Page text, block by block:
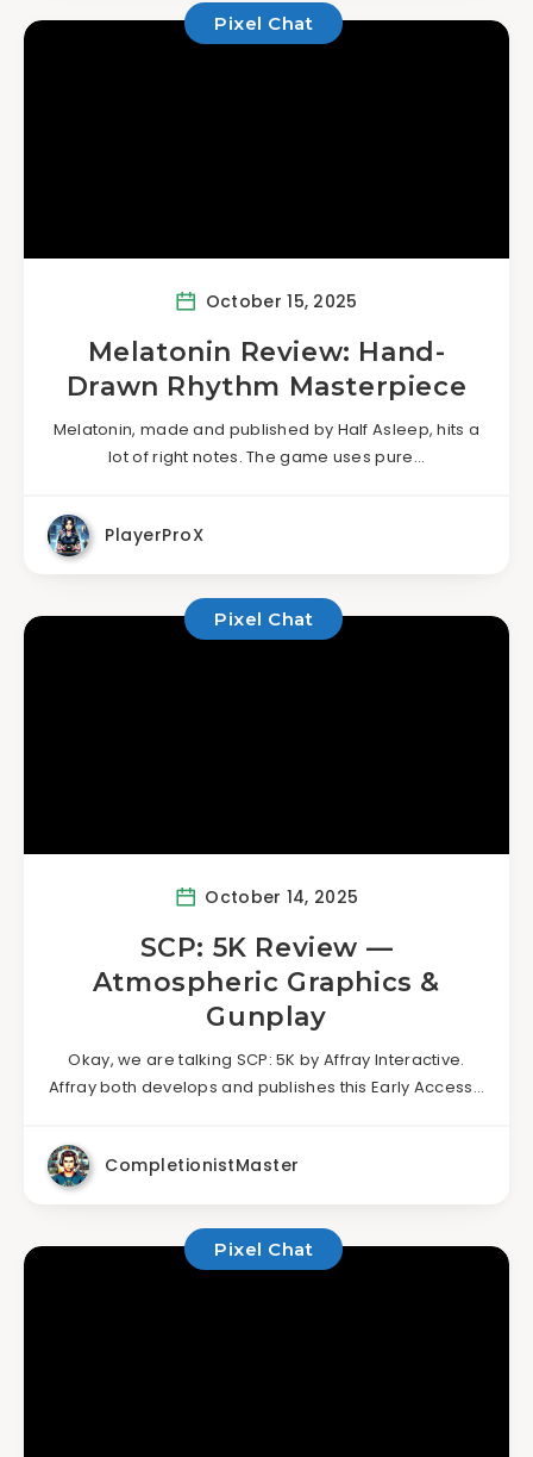
Pixel Chat
October 15, 2025
Melatonin Review: Hand-
Drawn Rhythm Masterpiece
Melatonin, made and published by Half Asleep, hits a
lot of right notes. The game uses pure…
PlayerProX
Pixel Chat
October 14, 2025
SCP: 5K Review —
Atmospheric Graphics &
Gunplay
Okay, we are talking SCP: 5K by Affray Interactive.
Affray both develops and publishes this Early Access…
CompletionistMaster
Pixel Chat